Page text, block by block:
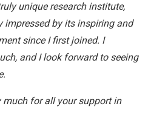
unique research institute,
impressed by its inspiring and
since I first joined. I
and I look forward to seeing
much for all your support in